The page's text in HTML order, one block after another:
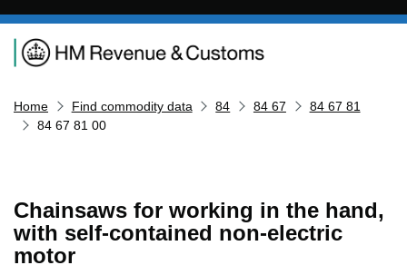
Navigation menu
Home Find commodity data 84 84 67
84 67 81
84 67 81 00
Chainsaws for working in the hand,
with self-contained non-electric
motor